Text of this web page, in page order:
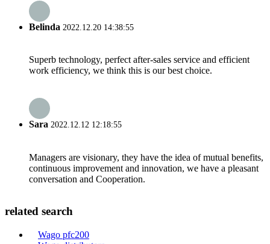
Belinda 2022.12.20 14:38:55
Superb technology, perfect after-sales service and efficient
work efficiency, we think this is our best choice.
Sara 2022.12.12 12:18:55
Managers are visionary, they have the idea of mutual benefits,
continuous improvement and innovation, we have a pleasant
conversation and Cooperation.
related search
Wago pfc200